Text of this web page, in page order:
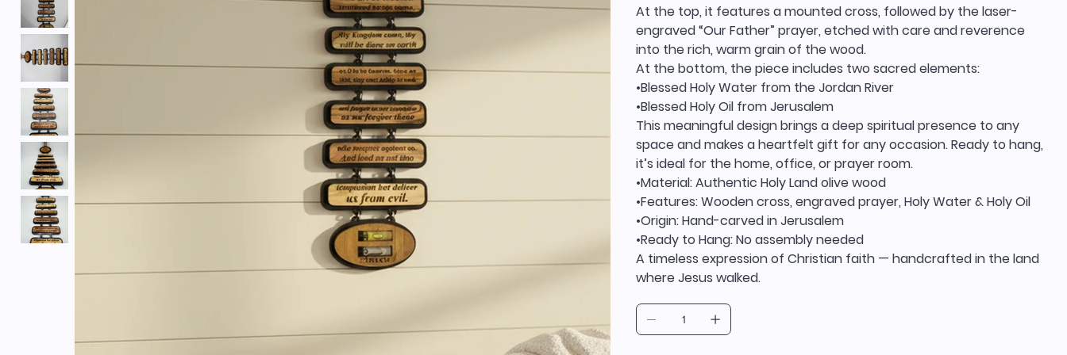
At the top, it features a mounted cross, followed by the laser-
engraved “Our Father” prayer, etched with care and reverence
into the rich, warm grain of the wood.
At the bottom, the piece includes two sacred elements:
•Blessed Holy Water from the Jordan River
•Blessed Holy Oil from Jerusalem
This meaningful design brings a deep spiritual presence to any
space and makes a heartfelt gift for any occasion. Ready to hang,
it’s ideal for the home, office, or prayer room.
•Material: Authentic Holy Land olive wood
•Features: Wooden cross, engraved prayer, Holy Water & Holy Oil
•Origin: Hand-carved in Jerusalem
•Ready to Hang: No assembly needed
A timeless expression of Christian faith — handcrafted in the land
where Jesus walked.